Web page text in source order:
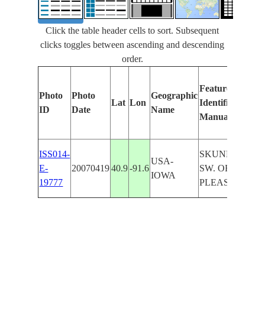
Click the table header cells to sort. Subsequent
clicks toggles between ascending and descending
order.
Photo
ID
Photo
Date
Lat Lon
Geographic
Name
Features
Identified
Manually
ISS014-
E-
19777
20070419 40.9 -91.6
USA-
IOWA
SKUNK R.,
SW. OF MT.
PLEASANT